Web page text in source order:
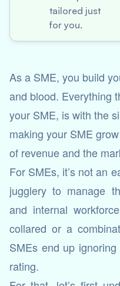
tailored just
for you.
As a SME, you build
and blood. Everything
your SME, is with the
making your SME
of revenue and the
For SMEs, it’s not an
jugglery to manage
and internal
collared or a
SMEs end up
rating.